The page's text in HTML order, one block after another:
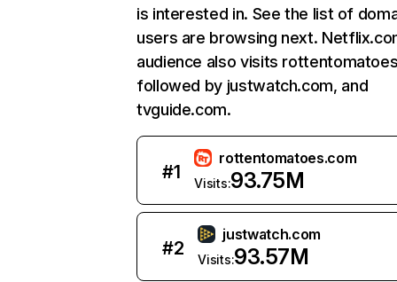
is interested in. See the list of
users are browsing next.
audience also visits
followed by justwatch.com, and
tvguide.com.
#1
rottentomatoes.com
Visits:93.75M
#2
justwatch.com
Visits:93.57M